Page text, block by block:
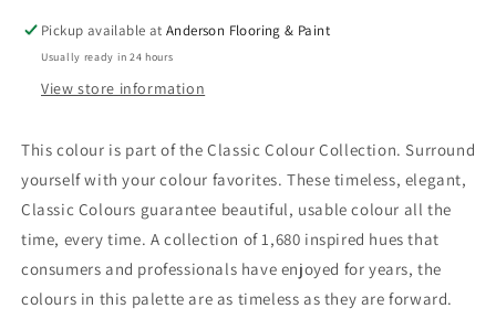
Pickup available atAnderson Flooring & Paint
Usually ready in 24 hours
View store information
This colour is part of the Classic Colour Collection. Surround
yourself with your colour favorites. These timeless, elegant,
Classic Colours guarantee beautiful, usable colour all the
time, every time. A collection of 1,680 inspired hues that
consumers and professionals have enjoyed for years, the
colours in this palette are as timeless as they are forward.